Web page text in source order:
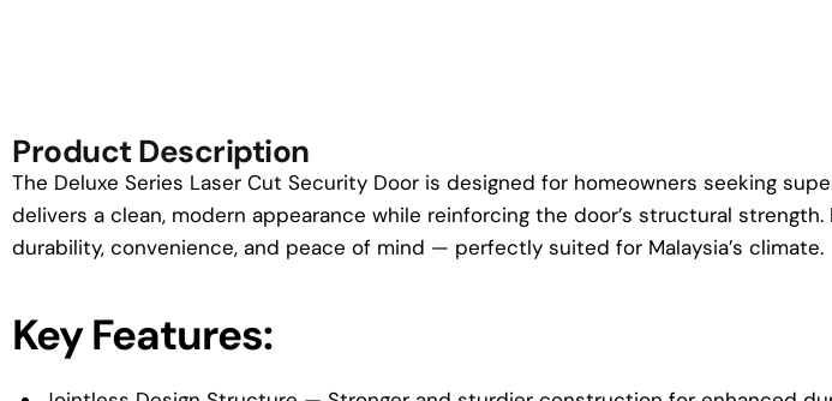
Product Description
The Deluxe Series Laser Cut Security Door is designed for homeowners seeking
delivers a clean, modern appearance while reinforcing the door’s structural
durability, convenience, and peace of mind — perfectly suited for Malaysia’s climate.
Key Features: